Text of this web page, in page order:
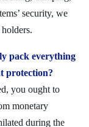
security, we
pack everything
protection?
you ought to
monetary
during the